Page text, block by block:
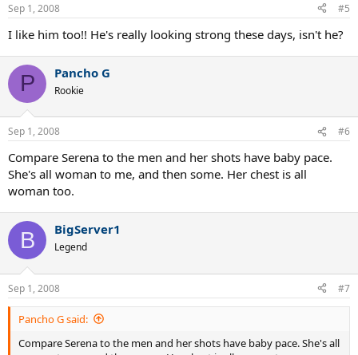
Sep 1, 2008 #5
I like him too!! He's really looking strong these days, isn't he?
P Pancho G
Rookie
Sep 1, 2008 #6
Compare Serena to the men and her shots have baby pace.
She's all woman to me, and then some. Her chest is all
woman too.
B BigServer1
Legend
Sep 1, 2008 #7
Pancho G said:
Compare Serena to the men and her shots have baby pace. She's all